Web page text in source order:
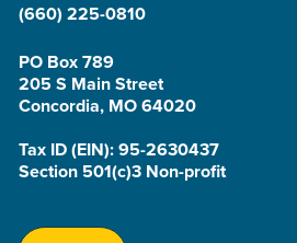
(660) 225-0810
PO Box 789
205 S Main Street
Concordia, MO 64020
Tax ID (EIN): 95-2630437
Section 501(c)3 Non-profit